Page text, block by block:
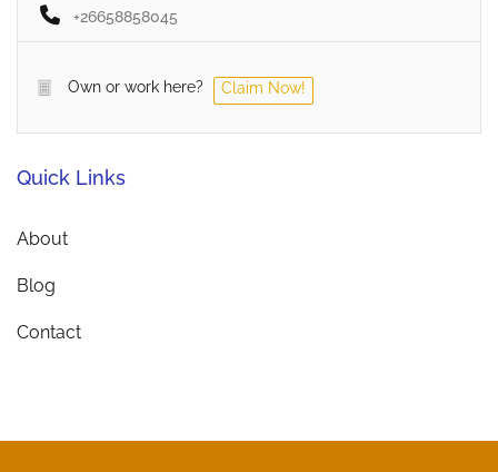
+26658858045
Own or work here? Claim Now!
Quick Links
About
Blog
Contact